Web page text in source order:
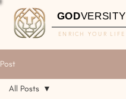
GODVERSITY
ENRICH YOUR LIFE
Post
All Posts